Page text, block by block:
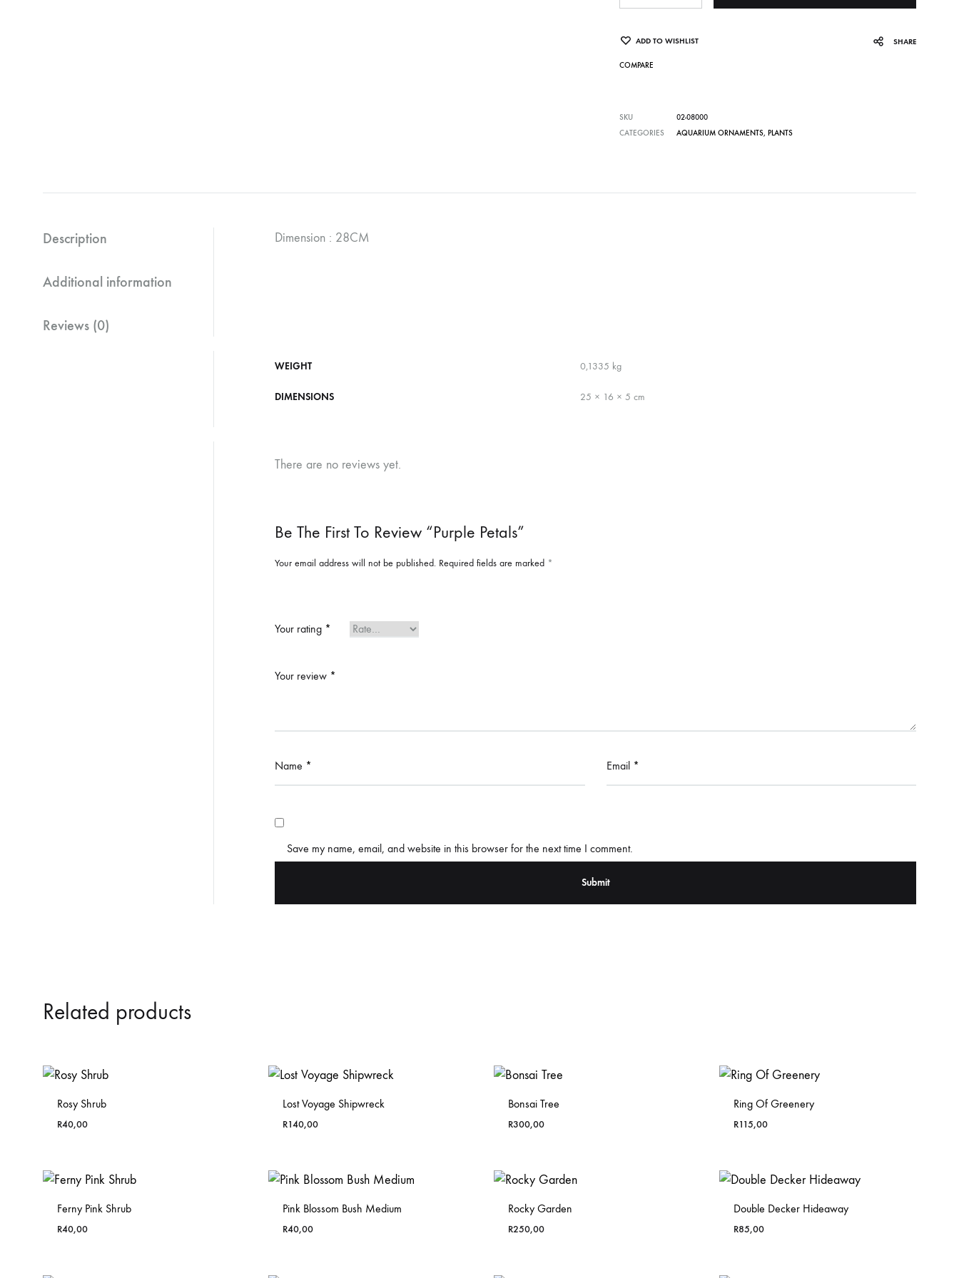
ADD TO WISHLIST SHARE
COMPARE
SKU
02-08000
CATEGORIES
AQUARIUM ORNAMENTS, PLANTS
Description
Additional information
Reviews (0)
Dimension : 28CM
WEIGHT 0,1335 kg
DIMENSIONS 25 × 16 × 5 cm
There are no reviews yet.
Be The First To Review “Purple Petals”
Your email address will not be published. Required fields are marked *
Your rating *
Your review *
Name * Email *
Save my name, email, and website in this browser for the next time I comment.
Related products
Rosy Shrub
R40,00
Lost Voyage Shipwreck
R140,00
Bonsai Tree
R300,00
Ring Of Greenery
R115,00
Ferny Pink Shrub
R40,00
Pink Blossom Bush Medium
R40,00
Rocky Garden
R250,00
Double Decker Hideaway
R85,00